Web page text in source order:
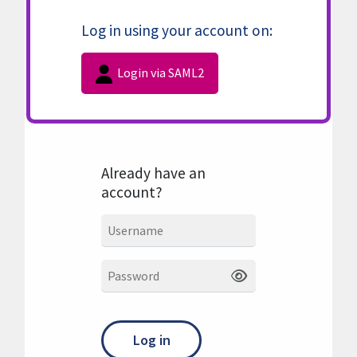
Log in using your account on:
Login via SAML2
Already have an
account?
Username
Username
Password
Log in